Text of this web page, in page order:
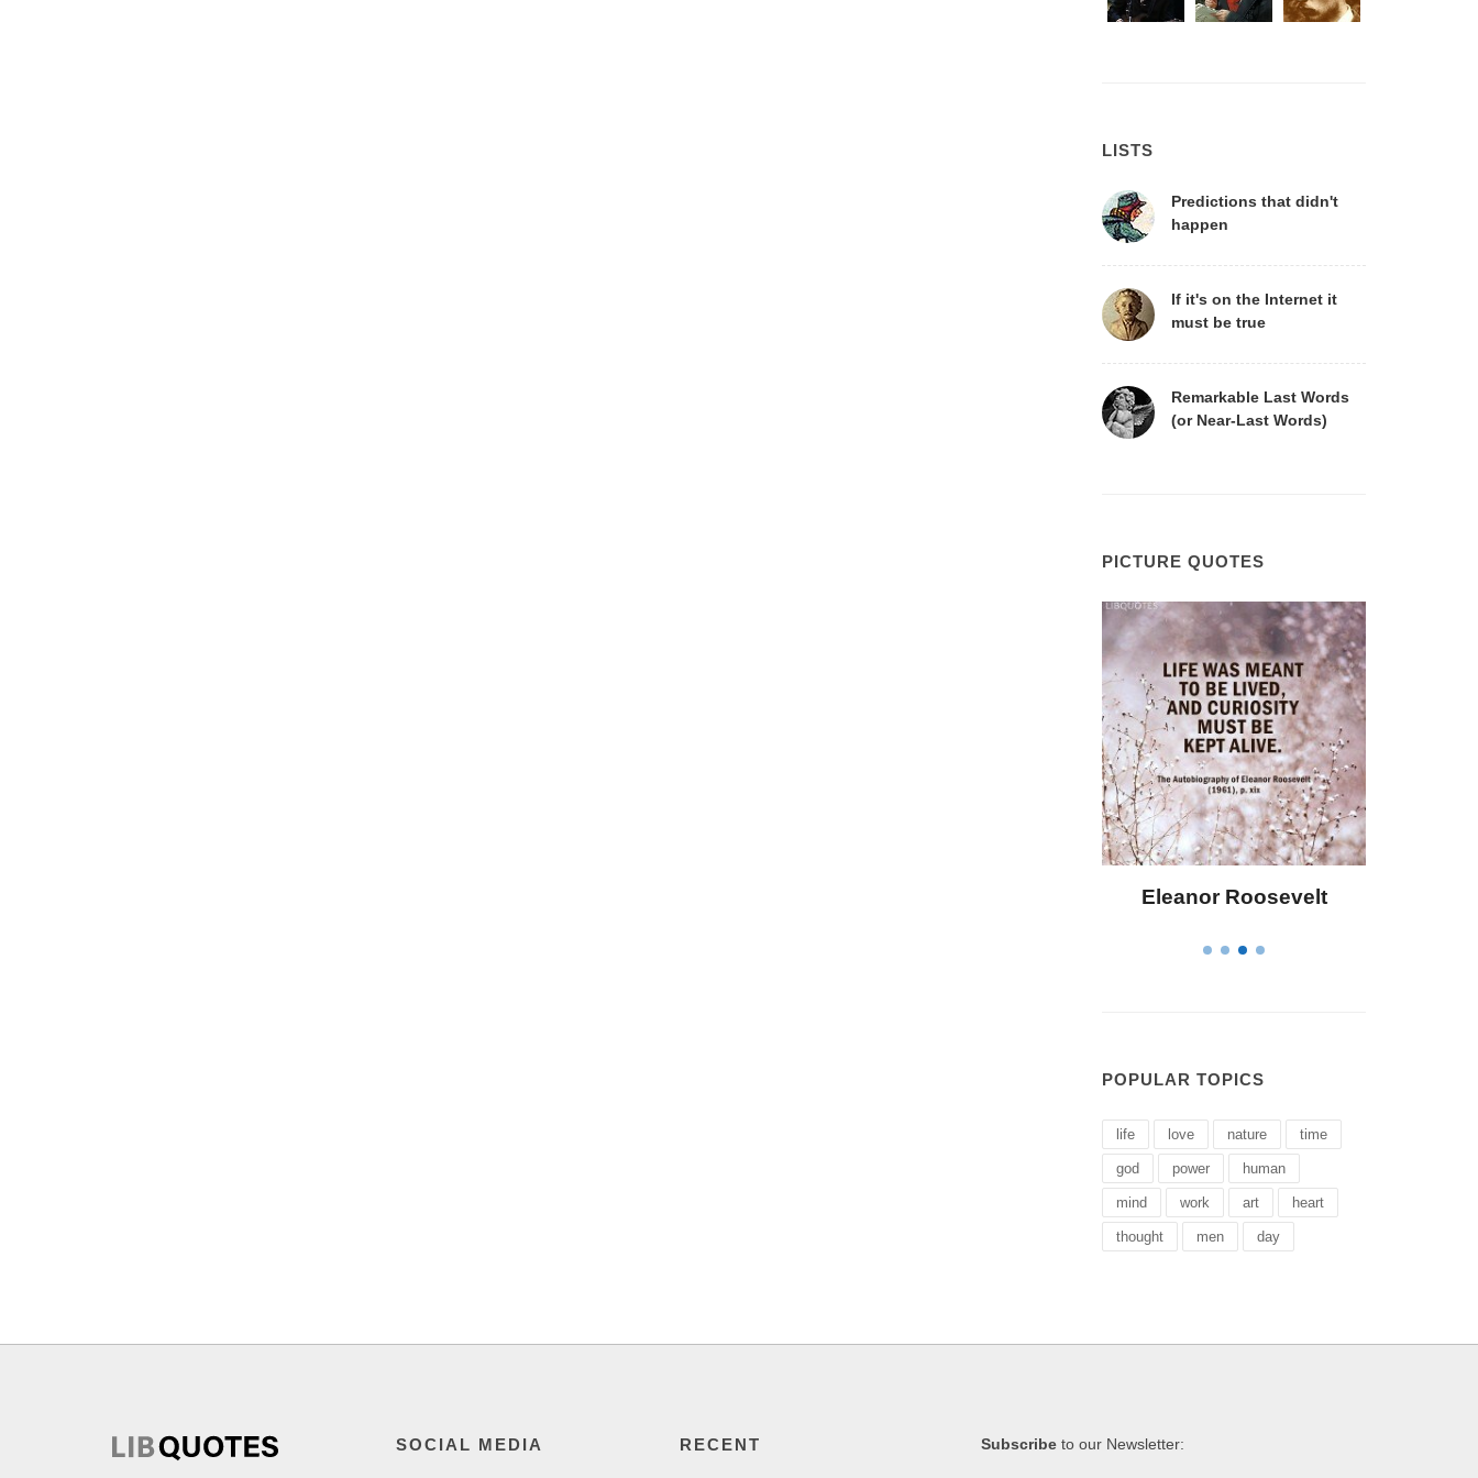
LISTS
Predictions that didn't
happen
If it's on the Internet it
must be true
Remarkable Last Words
(or Near-Last Words)
PICTURE QUOTES
Eleanor Roosevelt
POPULAR TOPICS
life love nature time
god power human
mind work art heart
thought men day
SOCIAL MEDIA RECENT Subscribe to our Newsletter: